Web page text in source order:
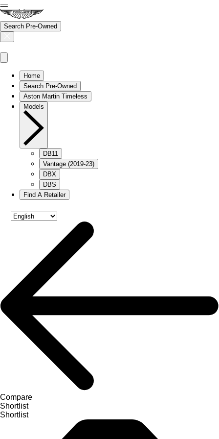
Search Pre-Owned
Home
Search Pre-Owned
Aston Martin Timeless
Models
DB11
Vantage (2019-23)
DBX
DBS
Find A Retailer
Compare
Shortlist
Shortlist